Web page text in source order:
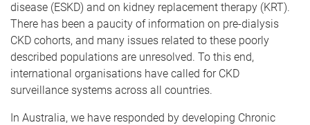
disease (ESKD) and on kidney replacement therapy (KRT).
There has been a paucity of information on pre-dialysis
CKD cohorts, and many issues related to these poorly
described populations are unresolved. To this end,
international organisations have called for CKD
surveillance systems across all countries.
In Australia, we have responded by developing Chronic